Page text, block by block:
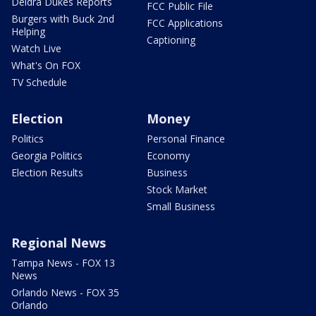
Burgers with Buck 2nd
Helping
Watch Live
What's On FOX
TV Schedule
FCC Public File
FCC Applications
Captioning
Election
Politics
Georgia Politics
Election Results
Money
Personal Finance
Economy
Business
Stock Market
Small Business
Regional News
Tampa News - FOX 13
News
Orlando News - FOX 35
Orlando